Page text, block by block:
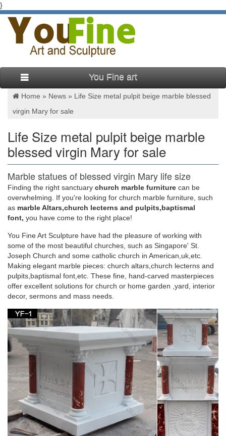
}
You Fine art
Home » News » Life Size metal pulpit beige marble blessed
virgin Mary for sale
Life Size metal pulpit beige marble
blessed virgin Mary for sale
Marble statues of blessed virgin Mary life size
pulpit podium …
Beige marble blessed virgin Mary life size pulpit … Statues for
Sale. Mix color marble blessed virgin Mary life … Beige marble
Christian metal pulpit beige marble blessed virgin
Mary for …
Hot selling Life Size stone carving blessed virgin mary … Virgin
Mary statue with metal halo | Blessed … beige marble blessed
virgin mary for wall decoration.
Life Size metal pulpit marble statues of blessed
virgin Mary …
Wholesales White Natural Marble Pulpit for Sale; … Life Size
metal pulpit marble statues of blessed virgin … Bonded Marble
. Life-Size Blessed Virgin Mary …
White marble blessed mother Mary life size pulpit
stands for …
… for sale. White marble blessed mother Mary religious … Life
Finding the right sanctuary church marble furniture can be
overwhelming. If you're looking for church marble furniture, such
as marble Altars,church lecterns and pulpits,baptismal
font, you have come to the right place!
You Fine Art Sculpture have had the pleasure of working with
some of the most beautiful churches, such as Singapore' St.
Joseph Church and some catholic church in American,uk,etc.
Making elegant marble pieces: church altars,church lecterns and
pulpits,baptismal font,etc. These fine, hand-carved masterpieces
offer excellent solutions for church or home garden ,yard, interior
decor, sermons and mass needs.